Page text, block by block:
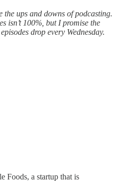
the ups and downs of podcasting.
isn’t 100%, but I promise the
drop every Wednesday.
Foods, a startup that is